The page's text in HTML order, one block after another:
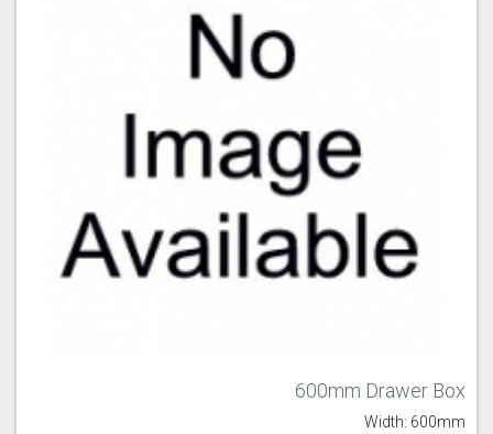
600mm Drawer Box
Width: 600mm